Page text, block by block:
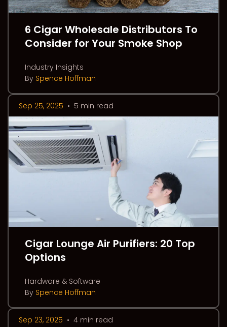
6 Cigar Wholesale Distributors To
Consider for Your Smoke Shop
Industry Insights
By Spence Hoffman
Sep 25, 2025 • 5 min read
Cigar Lounge Air Purifiers: 20 Top
Options
Hardware & Software
By Spence Hoffman
Sep 23, 2025 • 4 min read